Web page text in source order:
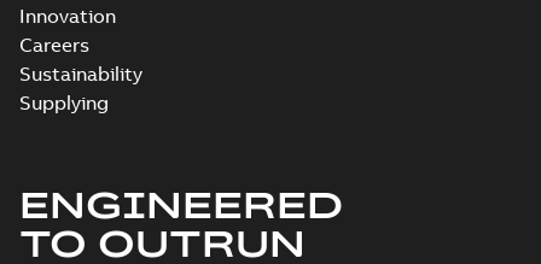
Innovation
Careers
Sustainability
Supplying
ENGINEERED
TO OUTRUN